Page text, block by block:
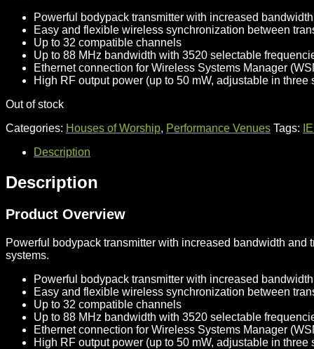
Powerful bodypack transmitter with increased
Easy and flexible wireless synchronization between
Up to 32 compatible channels
Up to 88 MHz bandwidth with 3520 selectable
Ethernet connection for Wireless Systems Manager
High RF output power (up to 50 mW, adjustable in
Out of stock
Categories: Houses of Worship, Performance Venues Tags:
Description
Description
Product Overview
Powerful bodypack transmitter with increased bandwidth
systems.
Powerful bodypack transmitter with increased
Easy and flexible wireless synchronization between
Up to 32 compatible channels
Up to 88 MHz bandwidth with 3520 selectable
Ethernet connection for Wireless Systems Manager
High RF output power (up to 50 mW, adjustable in